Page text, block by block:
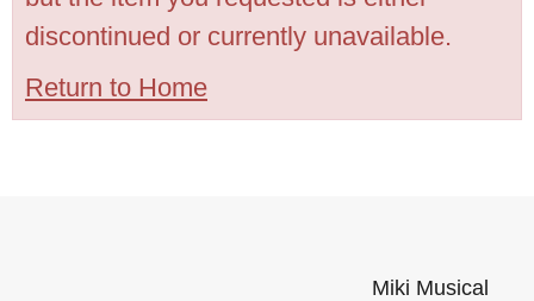
discontinued or currently unavailable.
Return to Home
Miki Musical